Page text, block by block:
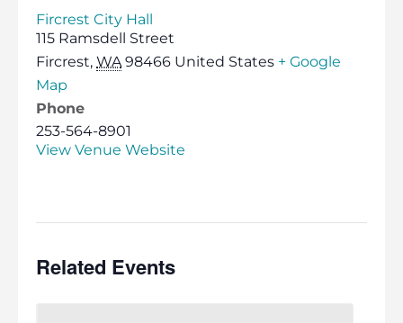
Fircrest City Hall
115 Ramsdell Street
Fircrest, WA 98466 United States + Google
Map
Phone
253-564-8901
View Venue Website
Related Events